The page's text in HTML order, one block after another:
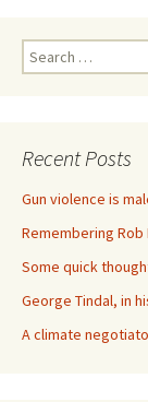
Search for:
Recent Posts
Gun violence is
Remembering Rob
Some quick
George Tindal, in
A climate